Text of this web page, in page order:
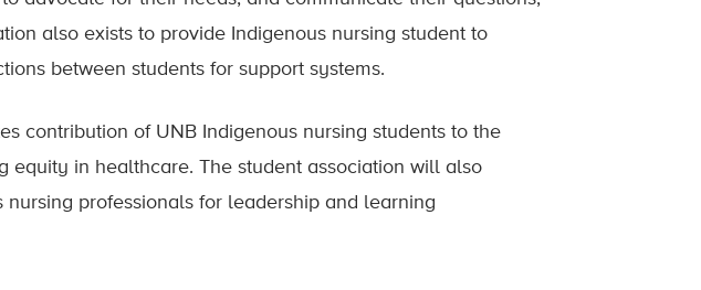
also exists to provide Indigenous nursing student to
between students for support systems.
contribution of UNB Indigenous nursing students to the
equity in healthcare. The student association will also
professionals for leadership and learning